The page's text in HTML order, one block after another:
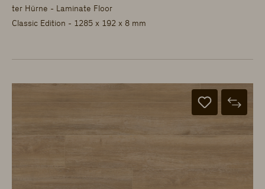
ter Hürne - Laminate Floor
Classic Edition - 1285 x 192 x 8 mm